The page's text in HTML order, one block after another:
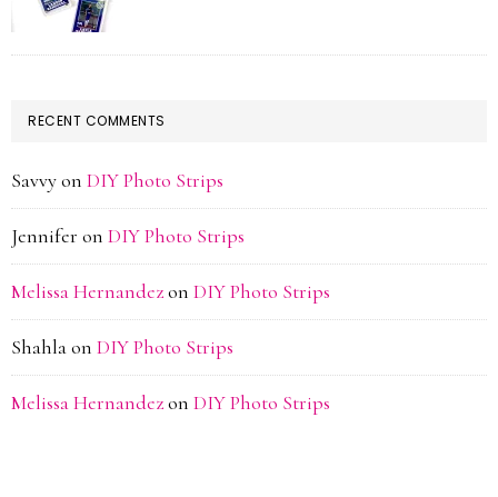
RECENT COMMENTS
Savvyon DIY Photo Strips
Jennifer on DIY Photo Strips
Melissa Hernandezon DIY Photo Strips
Shahlaon DIY Photo Strips
Melissa Hernandezon DIY Photo Strips